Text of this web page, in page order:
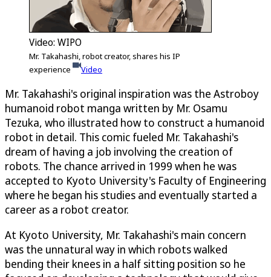
Video: WIPO
Mr. Takahashi, robot creator, shares his IP
experience
Video
Mr. Takahashi's original inspiration was the Astroboy
humanoid robot manga written by Mr. Osamu
Tezuka, who illustrated how to construct a humanoid
robot in detail. This comic fueled Mr. Takahashi's
dream of having a job involving the creation of
robots. The chance arrived in 1999 when he was
accepted to Kyoto University's Faculty of Engineering
where he began his studies and eventually started a
career as a robot creator.
At Kyoto University, Mr. Takahashi's main concern
was the unnatural way in which robots walked
bending their knees in a half sitting position so he